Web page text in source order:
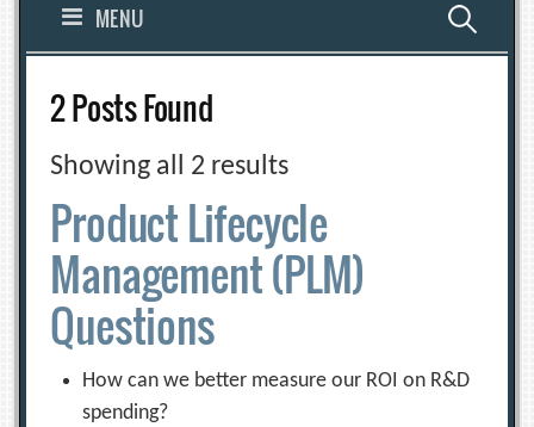
MENU Search
2 Posts Found
Showing all 2 results
Product Lifecycle
Management (PLM)
Questions
How can we better measure our ROI on R&D
spending?